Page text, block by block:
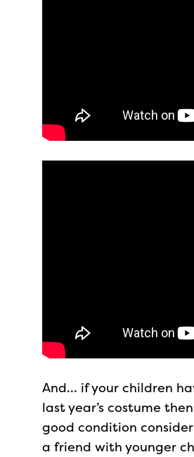
And… if your children
last year’s costume
good condition
a friend with younger